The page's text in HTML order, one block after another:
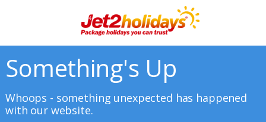
Something's Up
Whoops - something unexpected has happened
with our website.